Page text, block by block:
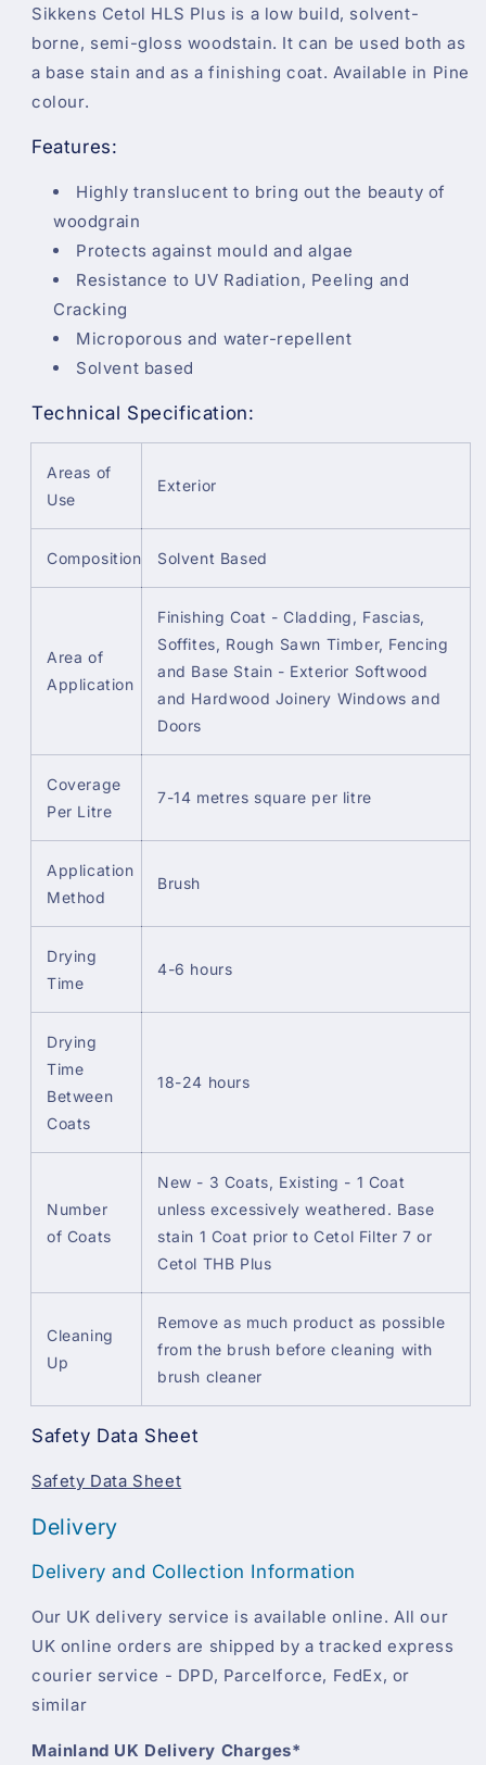
Sikkens Cetol HLS Plus is a low build, solvent-
borne, semi-gloss woodstain. It can be used both as
a base stain and as a finishing coat. Available in Pine
colour.
Features:
Highly translucent to bring out the beauty of
woodgrain
Protects against mould and algae
Resistance to UV Radiation, Peeling and
Cracking
Microporous and water-repellent
Solvent based
Technical Specification:
Areas of
Use
Exterior
Composition Solvent Based
Area of
Application
Finishing Coat - Cladding, Fascias,
Soffites, Rough Sawn Timber, Fencing
and Base Stain - Exterior Softwood
and Hardwood Joinery Windows and
Doors
Coverage
Per Litre
7-14 metres square per litre
Application
Method
Brush
Drying
Time
4-6 hours
Drying
Time
Between
Coats
18-24 hours
Number
of Coats
New - 3 Coats, Existing - 1 Coat
unless excessively weathered. Base
stain 1 Coat prior to Cetol Filter 7 or
Cetol THB Plus
Cleaning
Up
Remove as much product as possible
from the brush before cleaning with
brush cleaner
Safety Data Sheet
Safety Data Sheet
Delivery
Delivery and Collection Information
Our UK delivery service is available online. All our
UK online orders are shipped by a tracked express
courier service - DPD, Parcelforce, FedEx, or
similar
Mainland UK Delivery Charges*